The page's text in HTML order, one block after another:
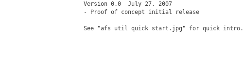
Version 0.0  July 27, 2007
- Proof of concept initial release
See "afs util quick start.jpg" for quick intro.